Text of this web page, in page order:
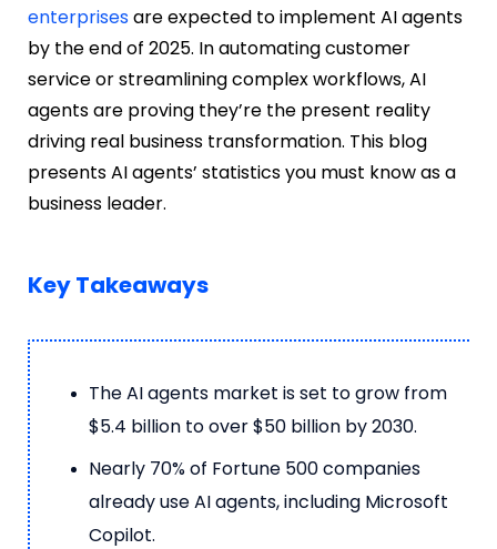
enterprisesare expected to implement AI agents
by the end of 2025. In automating customer
service or streamlining complex workflows, AI
agents are proving they’re the present reality
driving real business transformation. This blog
presents AI agents’ statistics you must know as a
business leader.
Key Takeaways
The AI agents market is set to grow from
$5.4 billion to over $50 billion by 2030.
Nearly 70% of Fortune 500 companies
already use AI agents, including Microsoft
Copilot.